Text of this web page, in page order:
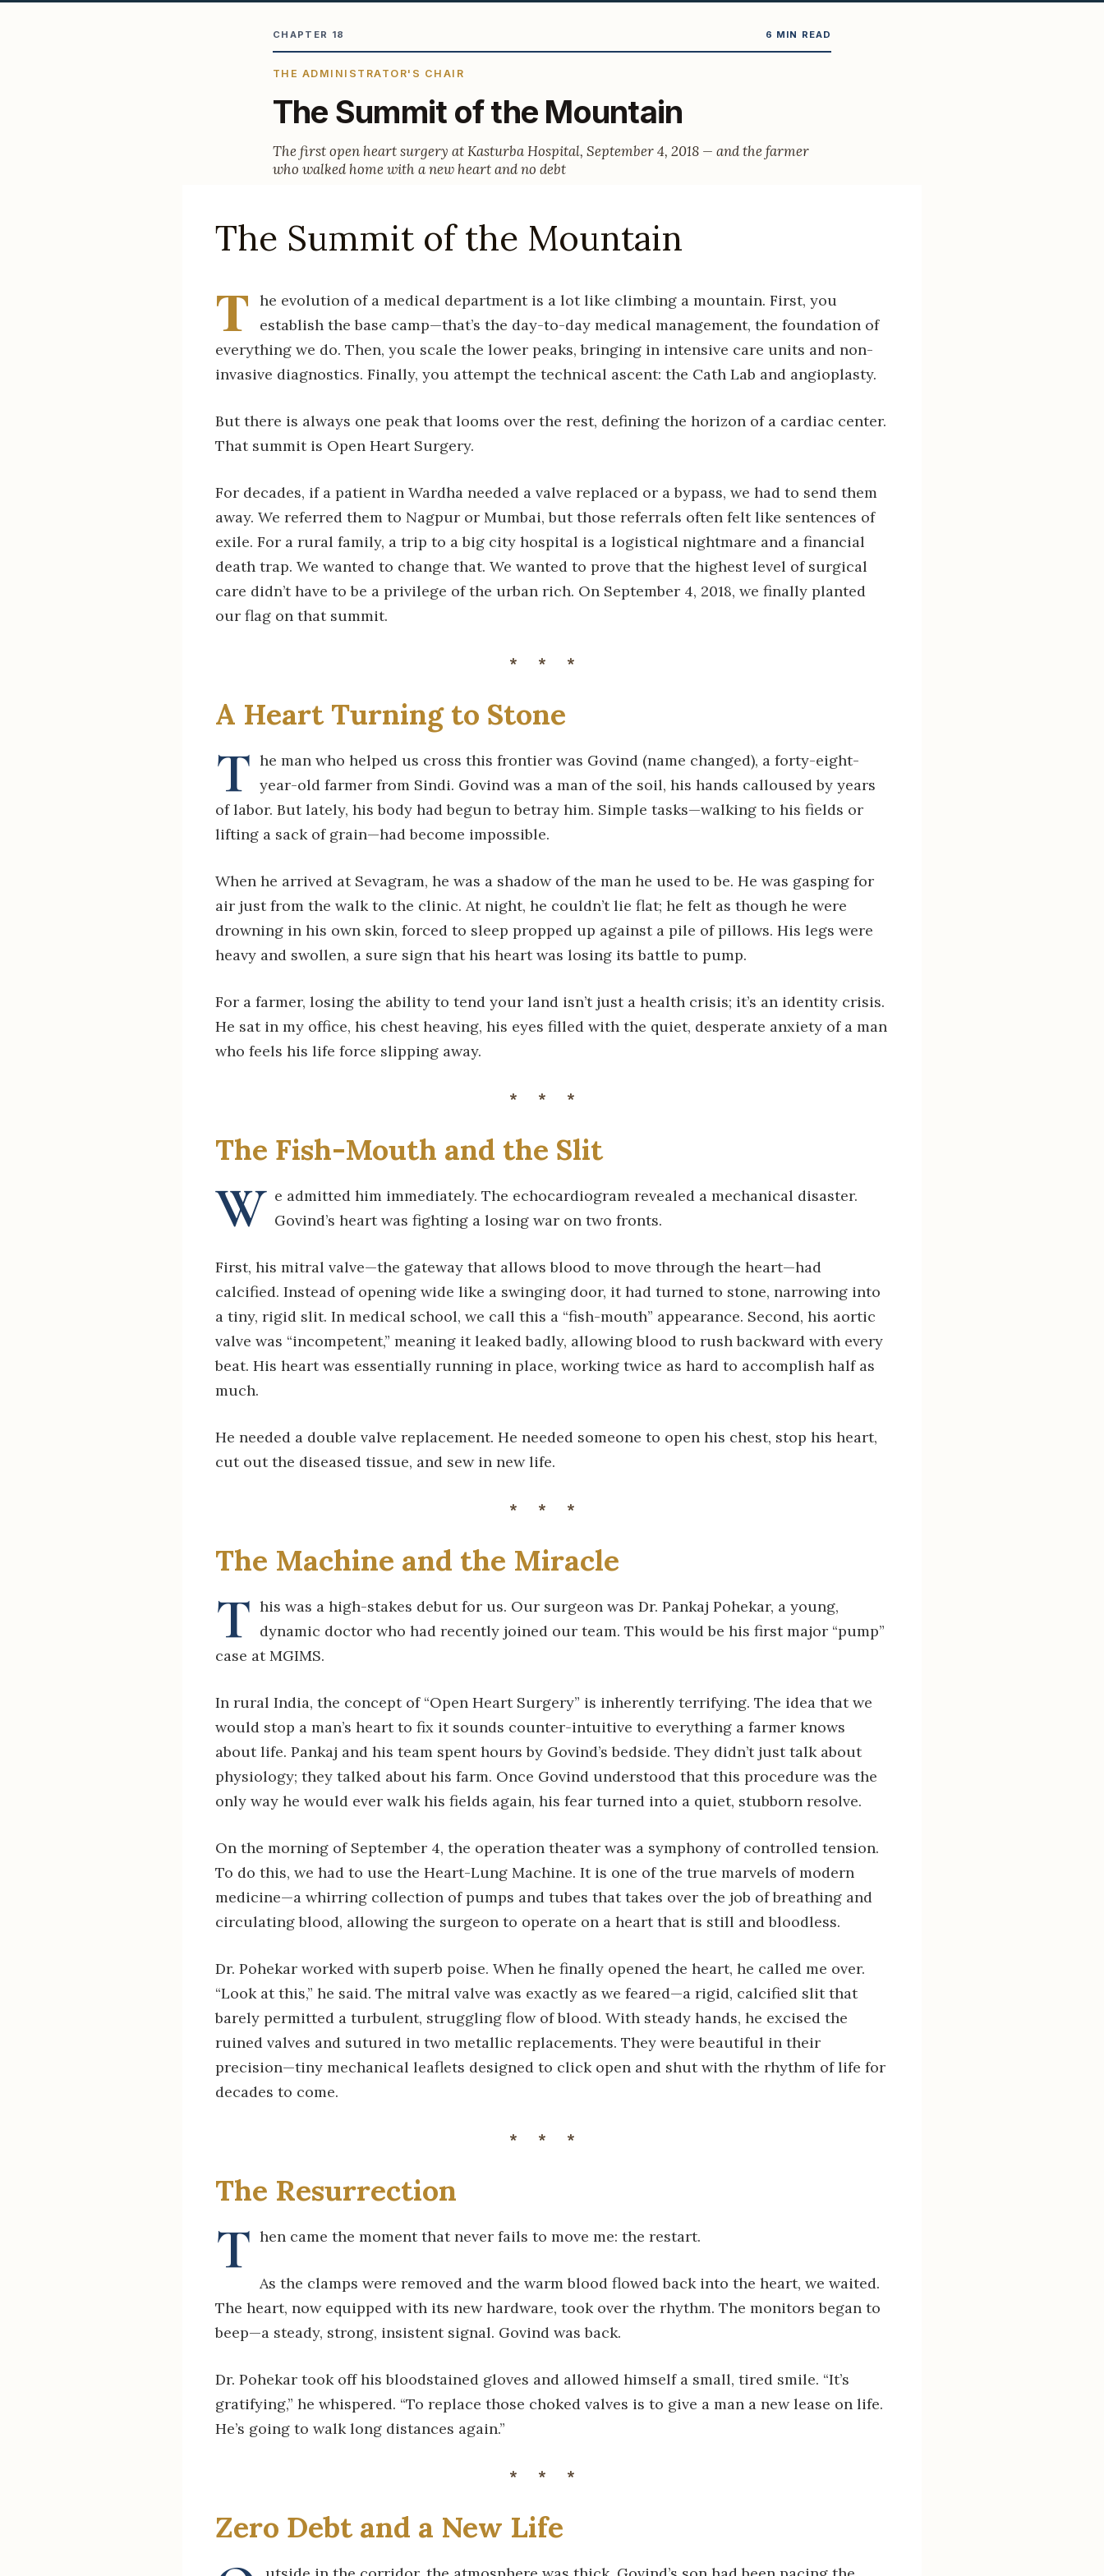
CHAPTER 18 6 MIN READ
THE ADMINISTRATOR'S CHAIR
The Summit of the Mountain
The first open heart surgery at Kasturba Hospital, September 4, 2018 — and the farmer
who walked home with a new heart and no debt
The Summit of the Mountain
T
he evolution of a medical department is a lot like climbing a mountain. First, you
establish the base camp—that’s the day-to-day medical management, the foundation of
everything we do. Then, you scale the lower peaks, bringing in intensive care units and non-
invasive diagnostics. Finally, you attempt the technical ascent: the Cath Lab and angioplasty.
But there is always one peak that looms over the rest, defining the horizon of a cardiac center.
That summit is Open Heart Surgery.
For decades, if a patient in Wardha needed a valve replaced or a bypass, we had to send them
away. We referred them to Nagpur or Mumbai, but those referrals often felt like sentences of
exile. For a rural family, a trip to a big city hospital is a logistical nightmare and a financial
death trap. We wanted to change that. We wanted to prove that the highest level of surgical
care didn’t have to be a privilege of the urban rich. On September 4, 2018, we finally planted
our flag on that summit.
***
A Heart Turning to Stone
T he man who helped us cross this frontier was Govind (name changed), a forty-eight-
year-old farmer from Sindi. Govind was a man of the soil, his hands calloused by years
of labor. But lately, his body had begun to betray him. Simple tasks—walking to his fields or
lifting a sack of grain—had become impossible.
When he arrived at Sevagram, he was a shadow of the man he used to be. He was gasping for
air just from the walk to the clinic. At night, he couldn’t lie flat; he felt as though he were
drowning in his own skin, forced to sleep propped up against a pile of pillows. His legs were
heavy and swollen, a sure sign that his heart was losing its battle to pump.
For a farmer, losing the ability to tend your land isn’t just a health crisis; it’s an identity crisis.
He sat in my office, his chest heaving, his eyes filled with the quiet, desperate anxiety of a man
who feels his life force slipping away.
***
The Fish-Mouth and the Slit
W e admitted him immediately. The echocardiogram revealed a mechanical disaster.
Govind’s heart was fighting a losing war on two fronts.
First, his mitral valve—the gateway that allows blood to move through the heart—had
calcified. Instead of opening wide like a swinging door, it had turned to stone, narrowing into
a tiny, rigid slit. In medical school, we call this a “fish-mouth” appearance. Second, his aortic
valve was “incompetent,” meaning it leaked badly, allowing blood to rush backward with every
beat. His heart was essentially running in place, working twice as hard to accomplish half as
much.
He needed a double valve replacement. He needed someone to open his chest, stop his heart,
cut out the diseased tissue, and sew in new life.
***
The Machine and the Miracle
T his was a high-stakes debut for us. Our surgeon was Dr. Pankaj Pohekar, a young,
dynamic doctor who had recently joined our team. This would be his first major “pump”
case at MGIMS.
In rural India, the concept of “Open Heart Surgery” is inherently terrifying. The idea that we
would stop a man’s heart to fix it sounds counter-intuitive to everything a farmer knows
about life. Pankaj and his team spent hours by Govind’s bedside. They didn’t just talk about
physiology; they talked about his farm. Once Govind understood that this procedure was the
only way he would ever walk his fields again, his fear turned into a quiet, stubborn resolve.
On the morning of September 4, the operation theater was a symphony of controlled tension.
To do this, we had to use the Heart-Lung Machine. It is one of the true marvels of modern
medicine—a whirring collection of pumps and tubes that takes over the job of breathing and
circulating blood, allowing the surgeon to operate on a heart that is still and bloodless.
Dr. Pohekar worked with superb poise. When he finally opened the heart, he called me over.
“Look at this,” he said. The mitral valve was exactly as we feared—a rigid, calcified slit that
barely permitted a turbulent, struggling flow of blood. With steady hands, he excised the
ruined valves and sutured in two metallic replacements. They were beautiful in their
precision—tiny mechanical leaflets designed to click open and shut with the rhythm of life for
decades to come.
***
The Resurrection
T hen came the moment that never fails to move me: the restart.
As the clamps were removed and the warm blood flowed back into the heart, we waited.
The heart, now equipped with its new hardware, took over the rhythm. The monitors began to
beep—a steady, strong, insistent signal. Govind was back.
Dr. Pohekar took off his bloodstained gloves and allowed himself a small, tired smile. “It’s
gratifying,” he whispered. “To replace those choked valves is to give a man a new lease on life.
He’s going to walk long distances again.”
***
Zero Debt and a New Life